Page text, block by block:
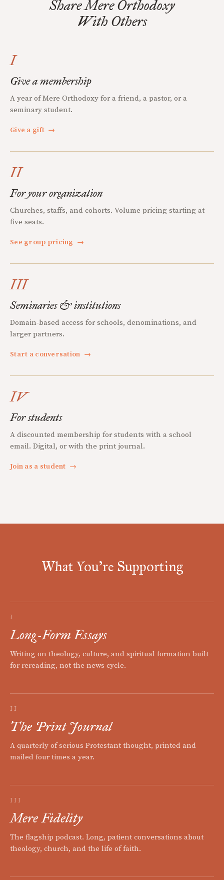
Share Mere Orthodoxy
With Others
I
Give a membership
A year of Mere Orthodoxy for a friend, a pastor, or a
seminary student.
Give a gift →
II
For your organization
Churches, staffs, and cohorts. Volume pricing starting at
five seats.
See group pricing →
III
Seminaries & institutions
Domain-based access for schools, denominations, and
larger partners.
Start a conversation →
IV
For students
A discounted membership for students with a school
email. Digital, or with the print journal.
Join as a student →
What You're Supporting
I
Long-Form Essays
Writing on theology, culture, and spiritual formation built
for rereading, not the news cycle.
II
The Print Journal
A quarterly of serious Protestant thought, printed and
mailed four times a year.
III
Mere Fidelity
The flagship podcast. Long, patient conversations about
theology, church, and the life of faith.